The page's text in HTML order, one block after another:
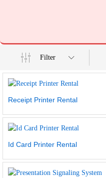
Filter
Receipt Printer Rental
Id Card Printer Rental